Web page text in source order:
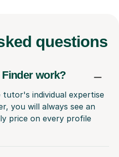
questions
Finder work?
tutor's individual expertise
you will always see an
price on every profile